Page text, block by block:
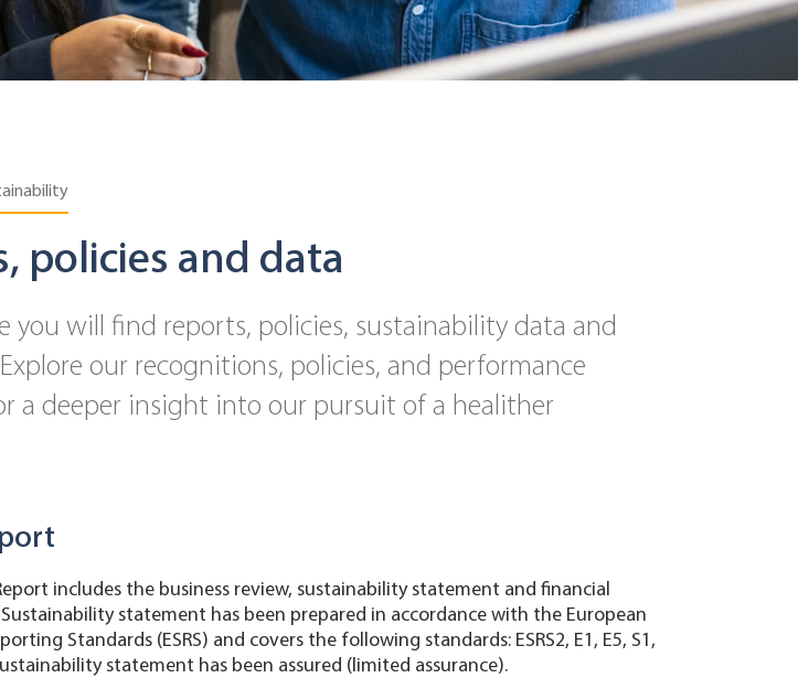
policies and data
you will find reports, policies, sustainability data and
our recognitions, policies, and performance
a deeper insight into our pursuit of a healither
includes the business review, sustainability statement and financial
statement has been prepared in accordance with the European
Standards (ESRS) and covers the following standards: ESRS2, E1, E5, S1,
statement has been assured (limited assurance).